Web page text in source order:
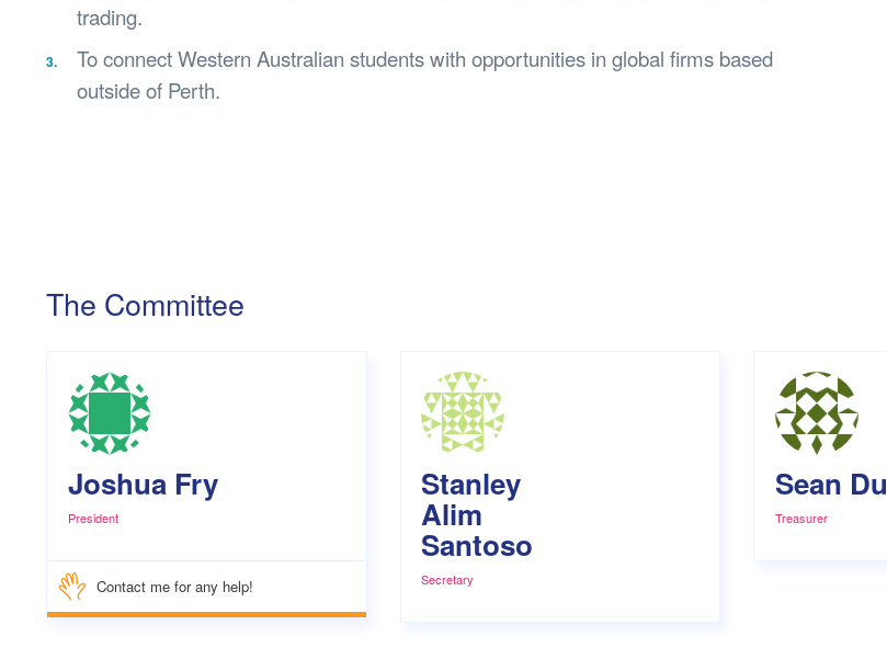
trading.
To connect Western Australian students with opportunities in global firms based
outside of Perth.
The Committee
Joshua Fry
President
Contact me for any help!
Stanley
Alim
Santoso
Secretary
Sean Du
Treasurer